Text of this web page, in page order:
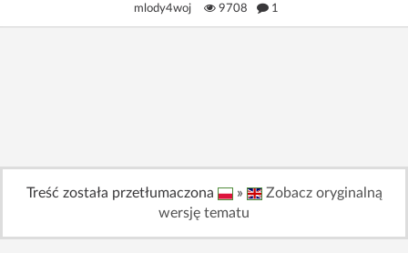
mlody4woj 9708 1
Treść została przetłumaczona »
Zobacz oryginalną
wersję tematu